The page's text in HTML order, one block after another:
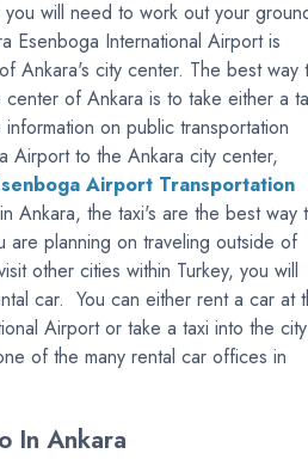
will need to work out your
Esenboga International Airport is
Ankara's city center. The best way
of Ankara is to take either a
on public transportation
Airport to the Ankara city center,
Airport Transportation
Ankara, the taxi's are the best way
planning on traveling outside of
other cities within Turkey, you will
car. You can either rent a car at
Airport or take a taxi into the city
of the many rental car offices in
In Ankara